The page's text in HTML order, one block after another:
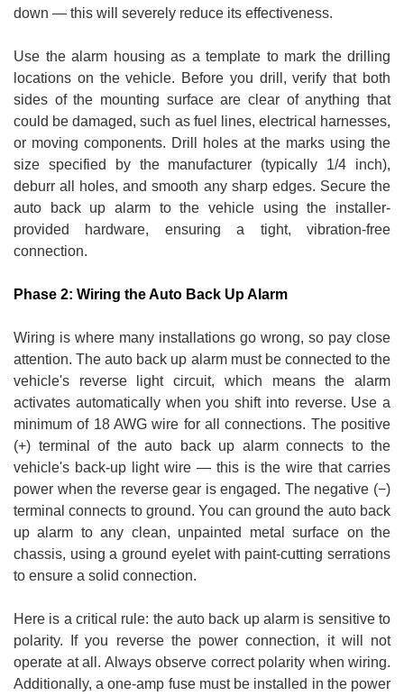
down — this will severely reduce its effectiveness.
Use the alarm housing as a template to mark the drilling
locations on the vehicle. Before you drill, verify that both
sides of the mounting surface are clear of anything that
could be damaged, such as fuel lines, electrical harnesses,
or moving components. Drill holes at the marks using the
size specified by the manufacturer (typically 1/4 inch),
deburr all holes, and smooth any sharp edges. Secure the
auto back up alarm to the vehicle using the installer-
provided hardware, ensuring a tight, vibration-free
connection.
Phase 2: Wiring the Auto Back Up Alarm
Wiring is where many installations go wrong, so pay close
attention. The auto back up alarm must be connected to the
vehicle's reverse light circuit, which means the alarm
activates automatically when you shift into reverse. Use a
minimum of 18 AWG wire for all connections. The positive
(+) terminal of the auto back up alarm connects to the
vehicle's back-up light wire — this is the wire that carries
power when the reverse gear is engaged. The negative (−)
terminal connects to ground. You can ground the auto back
up alarm to any clean, unpainted metal surface on the
chassis, using a ground eyelet with paint-cutting serrations
to ensure a solid connection.
Here is a critical rule: the auto back up alarm is sensitive to
polarity. If you reverse the power connection, it will not
operate at all. Always observe correct polarity when wiring.
Additionally, a one-amp fuse must be installed in the power